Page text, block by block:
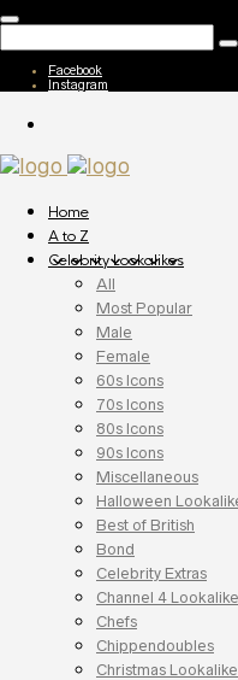
Facebook
Instagram
Home
A to Z
Celebrity Lookalikes
All
Most Popular
Male
Female
60s Icons
70s Icons
80s Icons
90s Icons
Miscellaneous
Halloween
Best of British
Bond
Celebrity Extras
Channel 4
Chefs
Chippendoubles
Christmas